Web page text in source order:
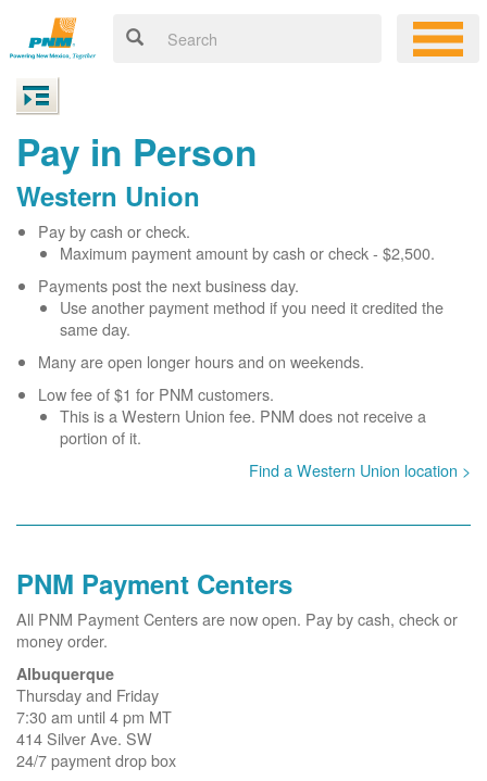
Pay in Person
Western Union
Pay by cash or check.
Maximum payment amount by cash or check - $2,500.
Payments post the next business day.
Use another payment method if you need it credited the
same day.
Many are open longer hours and on weekends.
Low fee of $1 for PNM customers.
This is a Western Union fee. PNM does not receive a
portion of it.
Find a Western Union location >
PNM Payment Centers
All PNM Payment Centers are now open. Pay by cash, check or
money order.
Albuquerque
Thursday and Friday
7:30 am until 4 pm MT
414 Silver Ave. SW
24/7 payment drop box